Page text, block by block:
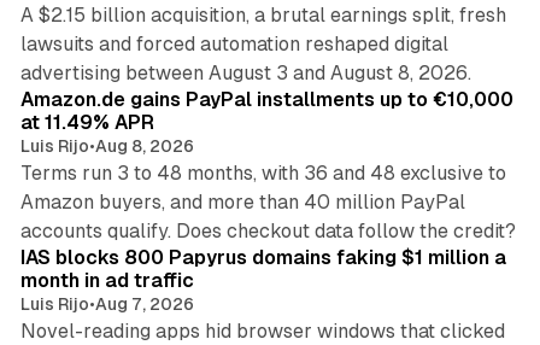
A $2.15 billion acquisition, a brutal earnings split, fresh
lawsuits and forced automation reshaped digital
advertising between August 3 and August 8, 2026.
Amazon.de gains PayPal installments up to €10,000
at 11.49% APR
Luis Rijo•Aug 8, 2026
Terms run 3 to 48 months, with 36 and 48 exclusive to
Amazon buyers, and more than 40 million PayPal
accounts qualify. Does checkout data follow the credit?
IAS blocks 800 Papyrus domains faking $1 million a
month in ad traffic
Luis Rijo•Aug 7, 2026
Novel-reading apps hid browser windows that clicked